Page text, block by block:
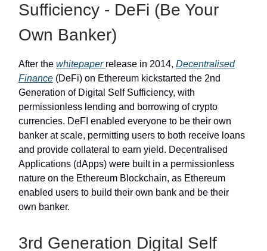
Sufficiency - DeFi (Be Your
Own Banker)
After the whitepaper release in 2014, Decentralised
Finance (DeFi) on Ethereum kickstarted the 2nd
Generation of Digital Self Sufficiency, with
permissionless lending and borrowing of crypto
currencies. DeFI enabled everyone to be their own
banker at scale, permitting users to both receive loans
and provide collateral to earn yield. Decentralised
Applications (dApps) were built in a permissionless
nature on the Ethereum Blockchain, as Ethereum
enabled users to build their own bank and be their
own banker.
3rd Generation Digital Self